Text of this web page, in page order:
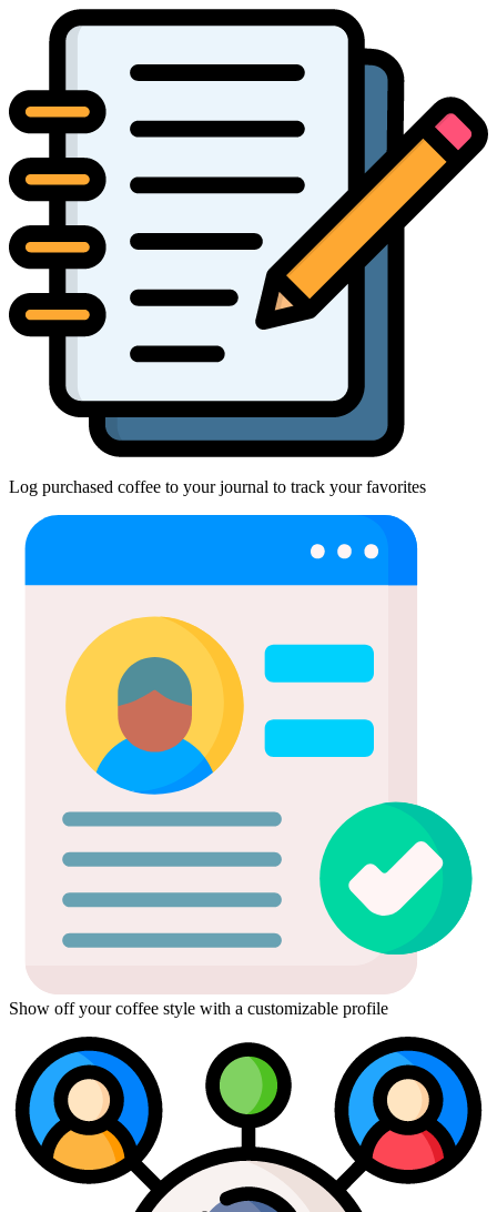
Log purchased coffee to your journal to track your favorites
Show off your coffee style with a customizable profile